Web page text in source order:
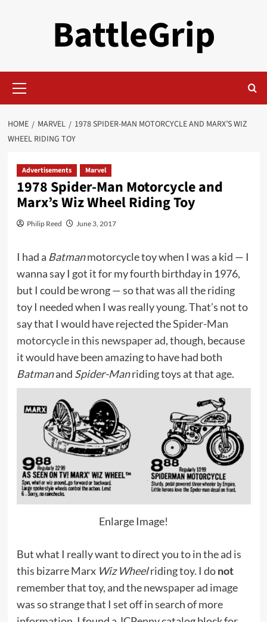
BattleGrip
Menu
HOME MARVEL
1978 SPIDER-MAN MOTORCYCLE AND MARX’S WIZ
WHEEL RIDING TOY
Advertisements Marvel
1978 Spider-Man Motorcycle and
Marx’s Wiz Wheel Riding Toy
Philip Reed June 3, 2017
I had a Batmanmotorcycle toy when I was a kid — I
wanna say I got it for my fourth birthday in 1976,
but I could be wrong — so that was all the riding
toy I needed when I was really young. That’s not to
say that I would have rejected theSpider-Man
motorcycle in this newspaper ad, though, because
it would have been amazing to have had both
Batmanand Spider-Manriding toys at that age.
Enlarge Image!
But what I really want to direct you to in the ad is
this bizarre Marx Wiz Wheelriding toy. I donot
remember that toy, and the newspaper ad image
was so strange that I set off in search of more